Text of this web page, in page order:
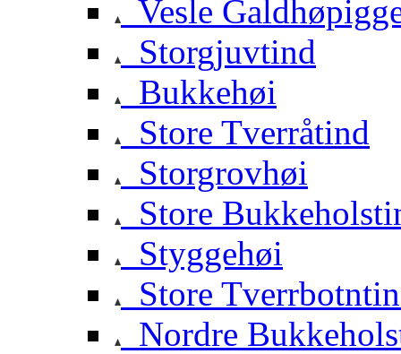
Vesle
Storgjuvtind
Bukkehøi
Store Tverråtind
Storgrovhøi
Store
Styggehøi
Store
Nordre